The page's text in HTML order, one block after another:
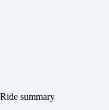
Ride summary